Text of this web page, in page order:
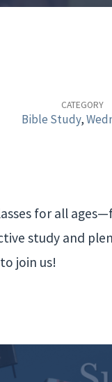
CATEGORY
Bible Study,
for all
study and
join us!